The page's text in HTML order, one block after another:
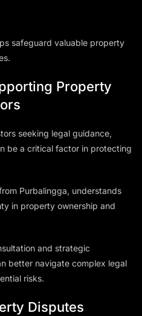
safeguard valuable property
Property
seeking legal guidance,
be a critical factor in protecting
Purbalingga, understands
in property ownership and
and strategic
better navigate complex legal
risks.
Disputes